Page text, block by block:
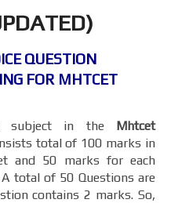
QUESTION
FOR MHTCET
subject in the Mhtcet
total of 100 marks in
and 50 marks for each
A total of 50 Questions are
contains 2 marks. So,